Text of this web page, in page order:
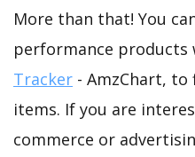
More than that! You
performance products
Tracker - AmzChart, to
items. If you are
commerce or